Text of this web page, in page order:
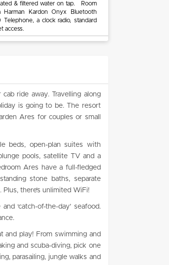
& filtered water on tap. Room
Kardon Onyx Bluetooth
a clock radio, standard
access.
ride away. Travelling along
is going to be. The resort
Ares for couples or small
beds, open-plan suites with
pools, satellite TV and a
Ares have a full-fledged
stone baths, separate
there’s unlimited WiFi!
‘catch-of-the-day’ seafood.
and play! From swimming and
and scuba-diving, pick one
parasailing, jungle walks and